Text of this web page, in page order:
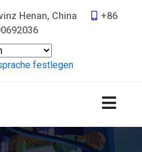
Henan, China
+86
festlegen